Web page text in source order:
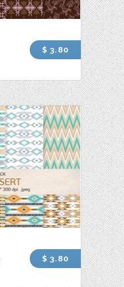
$ 3.80
$ 3.80